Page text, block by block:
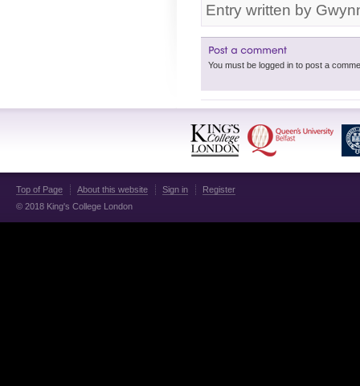
Entry written by
Top of Page About this website Sign in
Register
© 2018 King's College London